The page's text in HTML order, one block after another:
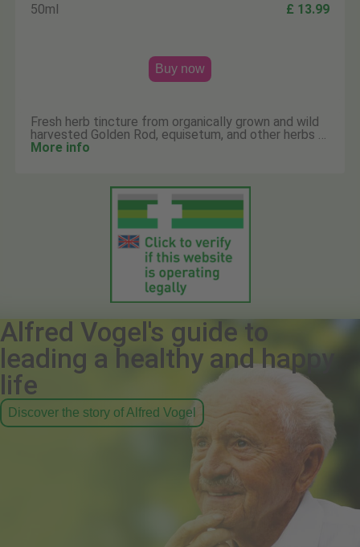
50ml £ 13.99
Buy now
Fresh herb tincture from organically grown and wild
harvested Golden Rod, equisetum, and other herbs …
More info
Alfred Vogel's guide to
leading a healthy and happy
life
Discover the story of Alfred Vogel